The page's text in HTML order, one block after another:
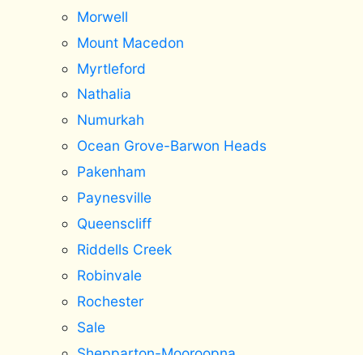
Morwell
Mount Macedon
Myrtleford
Nathalia
Numurkah
Ocean Grove-Barwon Heads
Pakenham
Paynesville
Queenscliff
Riddells Creek
Robinvale
Rochester
Sale